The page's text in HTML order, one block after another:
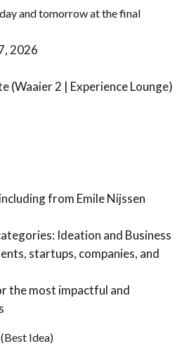
and tomorrow at the final
2026
(Waaier 2 | Experience Lounge)
from Emile Nijssen
Ideation and Business
startups, companies, and
the most impactful and
Idea)